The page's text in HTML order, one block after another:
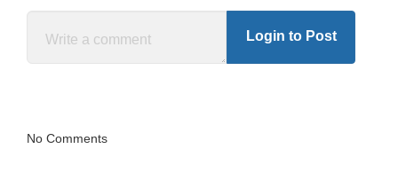
Login to Post
No Comments